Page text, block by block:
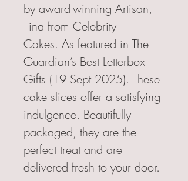
by award-winning Artisan,
Tina from Celebrity
Cakes. As featured in The
Guardian’s Best Letterbox
Gifts (19 Sept 2025). These
cake slices offer a satisfying
indulgence. Beautifully
packaged, they are the
perfect treat and are
delivered fresh to your door.